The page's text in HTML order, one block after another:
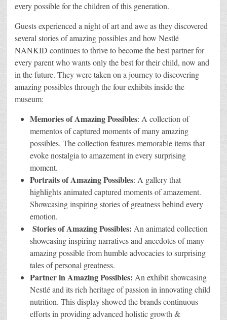
every possible for the children of this generation.
Guests experienced a night of art and awe as they discovered
several stories of amazing possibles and how Nestlé
NANKID continues to thrive to become the best partner for
every parent who wants only the best for their child, now and
in the future. They were taken on a journey to discovering
amazing possibles through the four exhibits inside the
museum:
Memories of Amazing Possibles: A collection of
mementos of captured moments of many amazing
possibles. The collection features memorable items that
evoke nostalgia to amazement in every surprising
moment.
Portraits of Amazing Possibles: A gallery that
highlights animated captured moments of amazement.
Showcasing inspiring stories of greatness behind every
emotion.
Stories of Amazing Possibles: An animated collection
showcasing inspiring narratives and anecdotes of many
amazing possible from humble advocacies to surprising
tales of personal greatness.
Partner in Amazing Possibles: An exhibit showcasing
Nestlé and its rich heritage of passion in innovating child
nutrition. This display showed the brands continuous
efforts in providing advanced holistic growth &